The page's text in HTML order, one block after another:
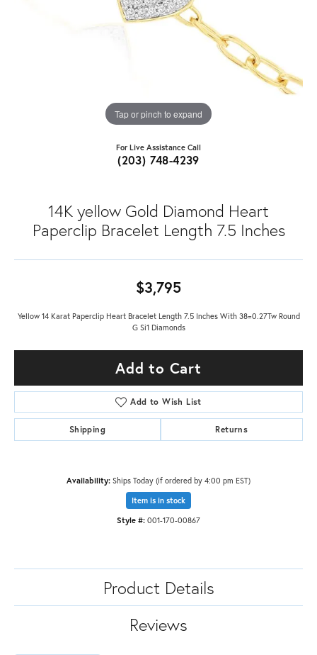
Tap or pinch to expand
For Live Assistance Call
(203) 748-4239
14K yellow Gold Diamond Heart
Paperclip Bracelet Length 7.5 Inches
$3,795
Yellow 14 Karat Paperclip Heart Bracelet Length 7.5 Inches With 38=0.27Tw Round
G Si1 Diamonds
Add to Cart
Add to Wish List
Shipping Returns
Availability: Ships Today (if ordered by 4:00 pm EST)
Item is in stock
Style #: 001-170-00867
Product Details
Reviews